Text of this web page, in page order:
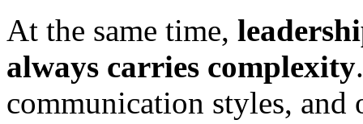
At the same time,
always carries complexity
communication styles, and